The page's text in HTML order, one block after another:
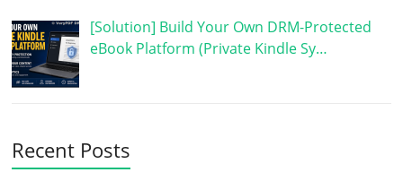
[Solution] Build Your Own DRM-Protected
eBook Platform (Private Kindle Sy…
Recent Posts